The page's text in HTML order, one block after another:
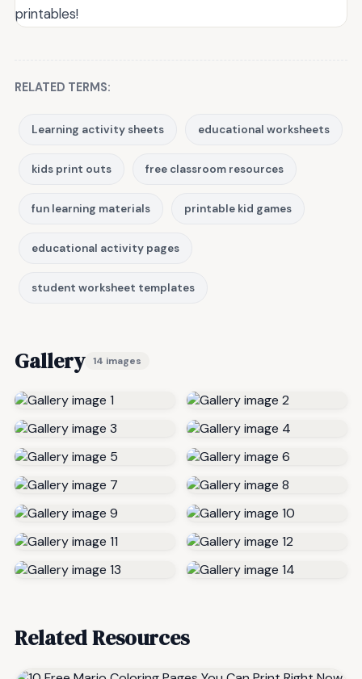
printables!
RELATED TERMS:
Learning activity sheets educational worksheets
kids print outs free classroom resources
fun learning materials printable kid games
educational activity pages
student worksheet templates
Gallery 14 images
Related Resources